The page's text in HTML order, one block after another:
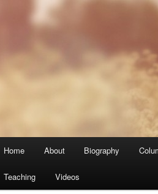
Home About Biography
Teaching Videos